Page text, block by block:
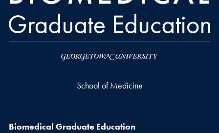
School of Medicine
Biomedical Graduate Education